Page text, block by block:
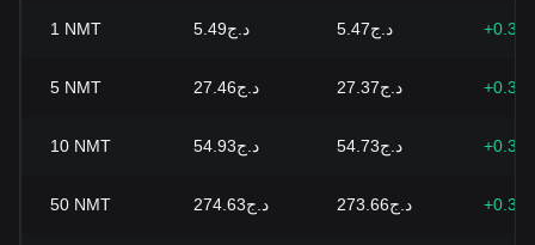
1 NMT د.ج5.49 د.ج5.47
5 NMT د.ج27.46 د.ج27.37
10 NMT د.ج54.93 د.ج54.73
50 NMT د.ج274.63 د.ج273.66